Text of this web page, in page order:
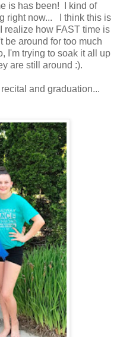
is has been! I kind of
right now... I think this is
realize how FAST time is
around for too much
I'm trying to soak it all up
are still around :).
and graduation...